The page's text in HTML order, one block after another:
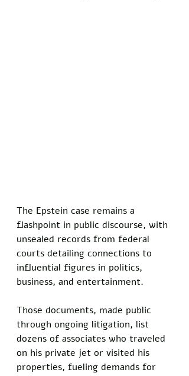
The Epstein case remains a
flashpoint in public discourse, with
unsealed records from federal
courts detailing connections to
influential figures in politics,
business, and entertainment.
Those documents, made public
through ongoing litigation, list
dozens of associates who traveled
on his private jet or visited his
properties, fueling demands for